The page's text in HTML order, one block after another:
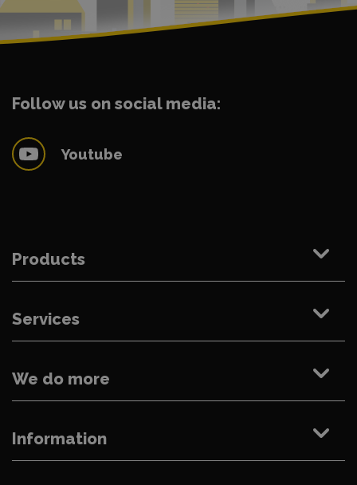
Follow us on social media:
Youtube
Products
Services
We do more
Information